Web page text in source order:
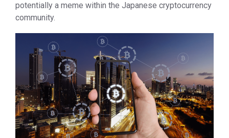
potentially a meme within the Japanese cryptocurrency
community.